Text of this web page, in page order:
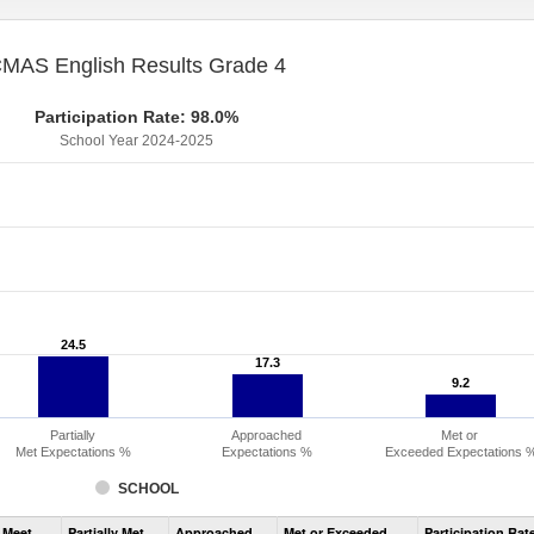
English Results Grade 4
Participation Rate: 98.0%
School Year 2024-2025
24.5
24.5
17.3
17.3
9.2
9.2
SCHOOL
Partially
Met Expectations %
Approached
Expectations %
Met or
Exceeded Expectations
Assessment